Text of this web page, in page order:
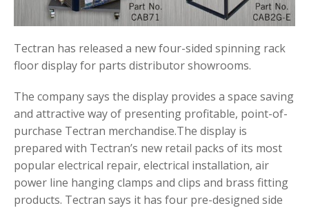
Tectran has released a new four-sided spinning rack
floor display for parts distributor showrooms.
The company says the display provides a space saving
and attractive way of presenting profitable, point-of-
purchase Tectran merchandise.The display is
prepared with Tectran’s new retail packs of its most
popular electrical repair, electrical installation, air
power line hanging clamps and clips and brass fitting
products. Tectran says it has four pre-designed side